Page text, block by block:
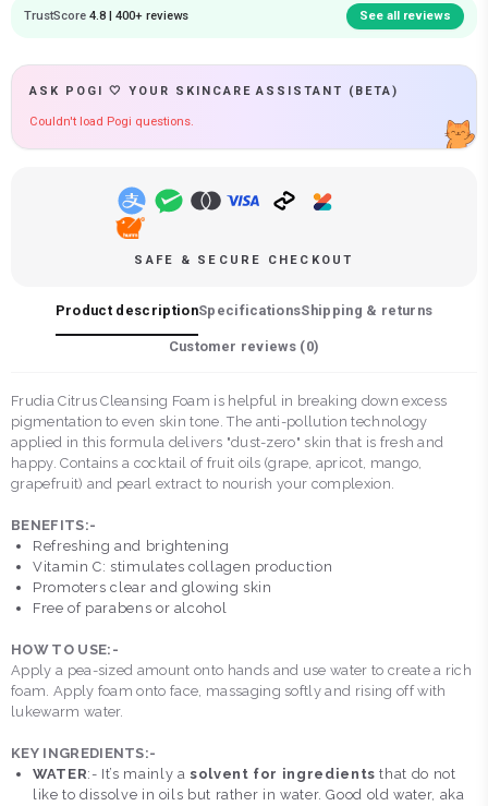
TrustScore 4.8 | 400+ reviews See all reviews
ASK POGI 🤍 YOUR SKINCARE ASSISTANT (BETA)
Couldn't load Pogi questions.
SAFE & SECURE CHECKOUT
Product descriptionSpecificationsShipping & returns
Customer reviews (0)
Frudia Citrus Cleansing Foam is helpful in breaking down excess
pigmentation to even skin tone. The anti-pollution technology
applied in this formula delivers "dust-zero" skin that is fresh and
happy. Contains a cocktail of fruit oils (grape, apricot, mango,
grapefruit) and pearl extract to nourish your complexion.
BENEFITS:-
Refreshing and brightening
Vitamin C: stimulates collagen production
Promoters clear and glowing skin
Free of parabens or alcohol
HOW TO USE:-
Apply a pea-sized amount onto hands and use water to create a rich
foam. Apply foam onto face, massaging softly and rising off with
lukewarm water.
KEY INGREDIENTS:-
WATER:- It’s mainly asolvent for ingredients that do not
like to dissolve in oils but rather in water. Good old water, aka